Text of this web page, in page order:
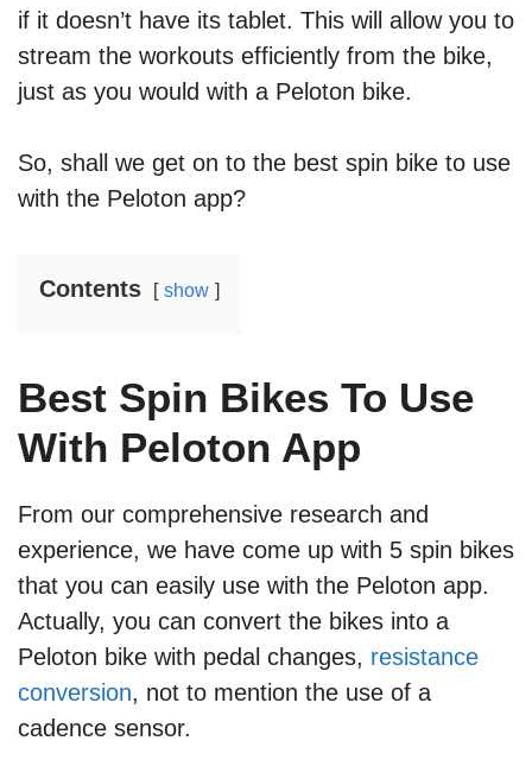
if it doesn’t have its tablet. This will allow you to
stream the workouts efficiently from the bike,
just as you would with a Peloton bike.
So, shall we get on to the best spin bike to use
with the Peloton app?
Contents show
Best Spin Bikes To Use
With Peloton App
From our comprehensive research and
experience, we have come up with 5 spin bikes
that you can easily use with the Peloton app.
Actually, you can convert the bikes into a
Peloton bike with pedal changes, resistance
conversion, not to mention the use of a
cadence sensor.